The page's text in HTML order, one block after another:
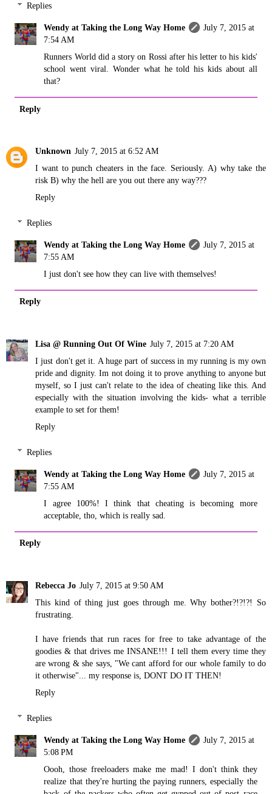
Replies
Wendy at Taking the Long Way Home
July 7, 2015 at
7:54 AM
Runners World did a story on Rossi after his letter to his kids'
school went viral. Wonder what he told his kids about all
that?
Reply
Unknown July 7, 2015 at 6:52 AM
I want to punch cheaters in the face. Seriously. A) why take the
risk B) why the hell are you out there any way???
Reply
Replies
Wendy at Taking the Long Way Home
July 7, 2015 at
7:55 AM
I just don't see how they can live with themselves!
Reply
Lisa @ Running Out Of Wine July 7, 2015 at 7:20 AM
I just don't get it. A huge part of success in my running is my own
pride and dignity. Im not doing it to prove anything to anyone but
myself, so I just can't relate to the idea of cheating like this. And
especially with the situation involving the kids- what a terrible
example to set for them!
Reply
Replies
Wendy at Taking the Long Way Home
July 7, 2015 at
7:55 AM
I agree 100%! I think that cheating is becoming more
acceptable, tho, which is really sad.
Reply
Rebecca Jo July 7, 2015 at 9:50 AM
This kind of thing just goes through me. Why bother?!?!?! So
frustrating.
I have friends that run races for free to take advantage of the
goodies & that drives me INSANE!!! I tell them every time they
are wrong & she says, "We cant afford for our whole family to do
it otherwise"... my response is, DONT DO IT THEN!
Reply
Replies
Wendy at Taking the Long Way Home
July 7, 2015 at
5:08 PM
Oooh, those freeloaders make me mad! I don't think they
realize that they're hurting the paying runners, especially the